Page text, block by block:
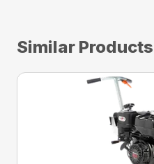
Similar Products